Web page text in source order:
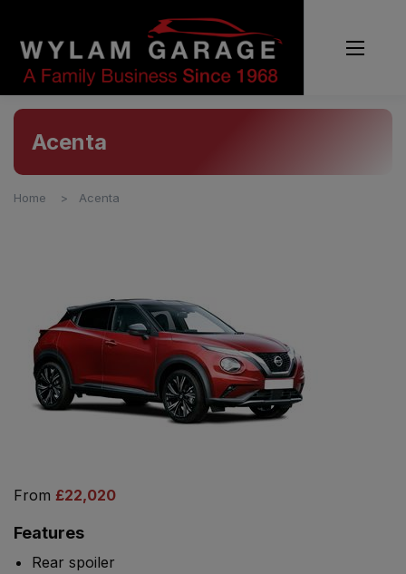
Acenta
Home Acenta
From £22,020
Features
Rear spoiler